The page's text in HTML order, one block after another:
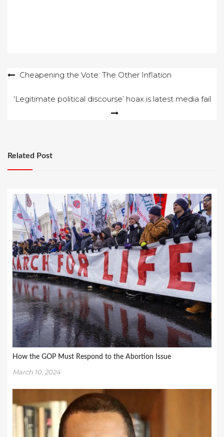
the link to Real Clear…
PostCheapening the Vote: The Other Inflation
‘Legitimate political discourse’ hoax is latest media fail
Related Post
How the GOP Must Respond to the Abortion Issue
March 10, 2024